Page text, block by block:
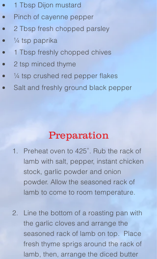
1 Tbsp Dijon mustard
Pinch of cayenne pepper
2 Tbsp fresh chopped parsley
¼ tsp paprika
1 Tbsp freshly chopped chives
2 tsp minced thyme
¼ tsp crushed red pepper flakes
Salt and freshly ground black pepper
Preparation
Preheat oven to 425˚. Rub the rack of
lamb with salt, pepper, instant chicken
stock, garlic powder and onion
powder. Allow the seasoned rack of
lamb to come to room temperature.
Line the bottom of a roasting pan with
the garlic cloves and arrange the
seasoned rack of lamb on top.  Place
fresh thyme sprigs around the rack of
lamb, then, arrange the diced butter